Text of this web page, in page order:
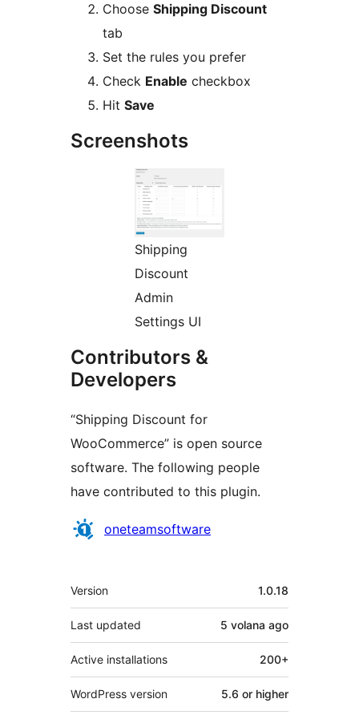
Choose Shipping Discount
tab
Set the rules you prefer
Check Enable checkbox
Hit Save
Screenshots
Shipping
Discount
Admin
Settings UI
Contributors &
Developers
“Shipping Discount for
WooCommerce” is open source
software. The following people
have contributed to this plugin.
Contributors
oneteamsoftware
Meta
Version 1.0.18
Last updated 5 volana ago
Active installations 200+
WordPress version 5.6 or higher